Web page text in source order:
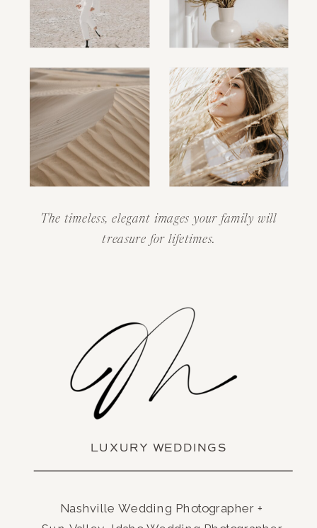
The timeless, elegant images your family will
treasure for lifetimes.
LUXURY WEDDINGS
Nashville Wedding Photographer +